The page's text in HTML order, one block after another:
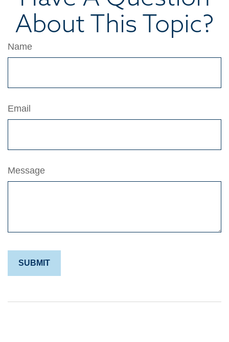
About This Topic?
Name
Email
Message